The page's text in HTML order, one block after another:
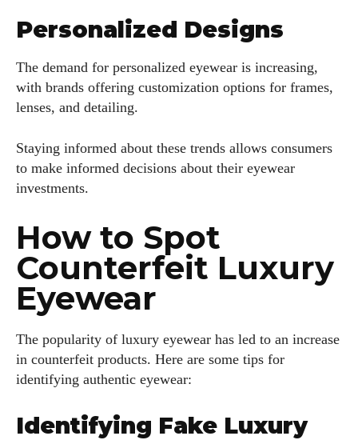
Personalized Designs
The demand for personalized eyewear is increasing,
with brands offering customization options for frames,
lenses, and detailing.
Staying informed about these trends allows consumers
to make informed decisions about their eyewear
investments.
How to Spot
Counterfeit Luxury
Eyewear
The popularity of luxury eyewear has led to an increase
in counterfeit products. Here are some tips for
identifying authentic eyewear:
Identifying Fake Luxury